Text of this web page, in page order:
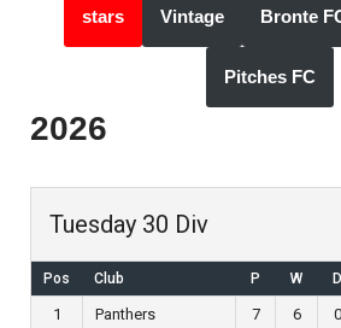
stars Vintage Bronte
Pitches FC
2026
Tuesday 30 Div
Pos Club P W D
1 Panthers 7 6 0